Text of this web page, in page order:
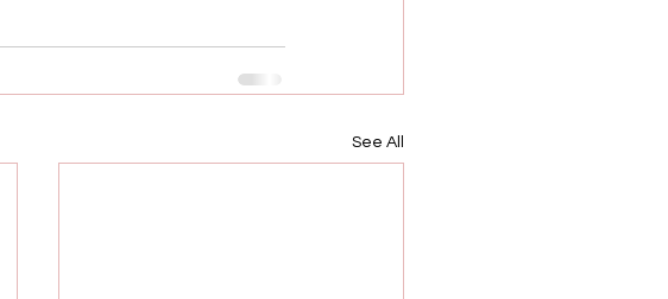
See All